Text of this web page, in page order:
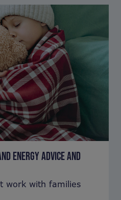
ENERGY ADVICE AND
work with families